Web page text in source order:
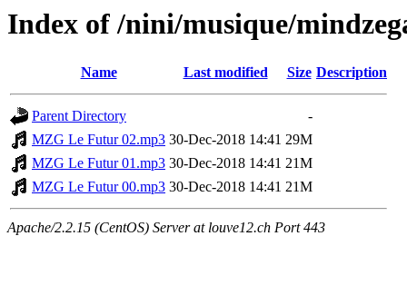
Index of /nini/musique/
Name Last modified Size Description
Parent Directory
-
MZG Le Futur 02.mp3 30-Dec-2018 14:41 29M
MZG Le Futur 01.mp3 30-Dec-2018 14:41 21M
MZG Le Futur 00.mp3 30-Dec-2018 14:41 21M
Apache/2.2.15 (CentOS) Server at louve12.ch Port 443